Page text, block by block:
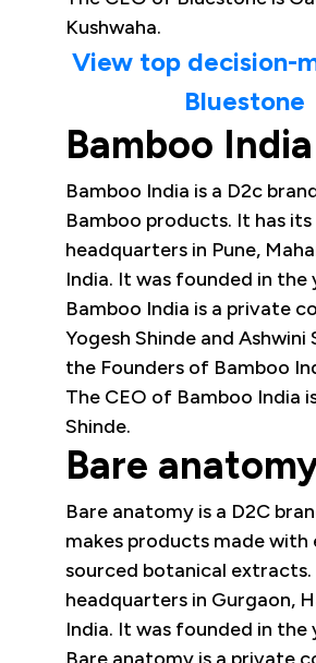
Kushwaha.
View top decision-
Bluestone
Bamboo India
Bamboo India is a D2c
Bamboo products. It has its
headquarters in Pune,
India. It was founded in the
Bamboo India is a private
Yogesh Shinde and Ashwini
the Founders of Bamboo
The CEO of Bamboo India
Shinde.
Bare
Bare anatomy is a D2C
makes products made with
sourced botanical extracts.
headquarters in Gurgaon,
India. It was founded in the